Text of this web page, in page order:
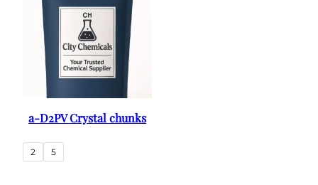
a-D2PV Crystal chunks
2 5